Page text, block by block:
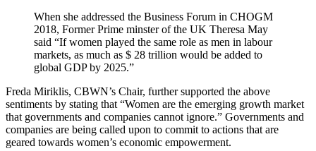
When she addressed the Business Forum in CHOGM
2018, Former Prime minster of the UK Theresa May
said “If women played the same role as men in labour
markets, as much as $ 28 trillion would be added to
global GDP by 2025.”
Freda Miriklis, CBWN’s Chair, further supported the above
sentiments by stating that “Women are the emerging growth market
that governments and companies cannot ignore.” Governments and
companies are being called upon to commit to actions that are
geared towards women’s economic empowerment.